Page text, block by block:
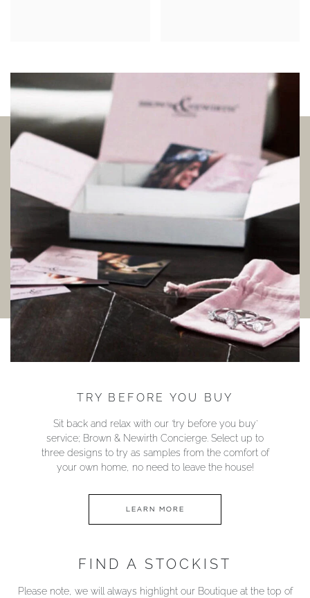
TRY BEFORE YOU BUY
Sit back and relax with our ‘try before you buy’
service; Brown & Newirth Concierge. Select up to
three designs to try as samples from the comfort of
your own home, no need to leave the house!
LEARN MORE
FIND A STOCKIST
Please note, we will always highlight our Boutique at the top of